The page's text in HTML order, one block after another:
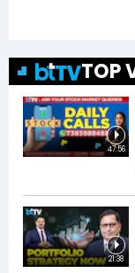
TOP
47:56
21:38